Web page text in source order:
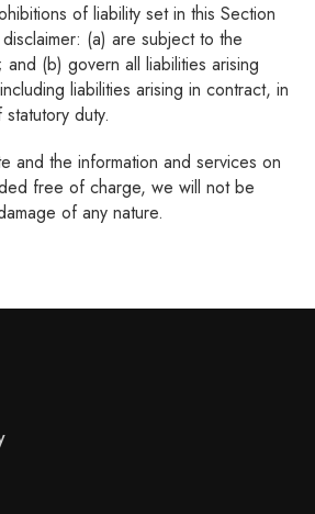
of liability set in this Section
(a) are subject to the
(b) govern all liabilities arising
liabilities arising in contract, in
duty.
and the information and services on
free of charge, we will not be
of any nature.